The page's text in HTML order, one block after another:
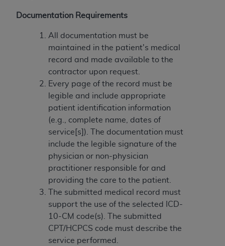
Documentation Requirements
All documentation must be
maintained in the patient's medical
record and made available to the
contractor upon request.
Every page of the record must be
legible and include appropriate
patient identification information
(e.g., complete name, dates of
service[s]). The documentation must
include the legible signature of the
physician or non-physician
practitioner responsible for and
providing the care to the patient.
The submitted medical record must
support the use of the selected ICD-
10-CM code(s). The submitted
CPT/HCPCS code must describe the
service performed.
special, incidental, or consequential damages)
arising out of the use of such information or
material.
The license granted herein is expressly conditioned
upon your acceptance of all terms and conditions
contained in this Agreement. If the foregoing terms
and conditions are acceptable to you, please
indicate your Agreement by clicking below on the
button labeled“I ACCEPT”. If you do not agree to
the terms and conditions, you may not access this
content, you must click below on the button labeled
“I DO NOT ACCEPT”and exit from this screen.
License For Use of National
Uniform Billing Committee
(NUBC) UB-04